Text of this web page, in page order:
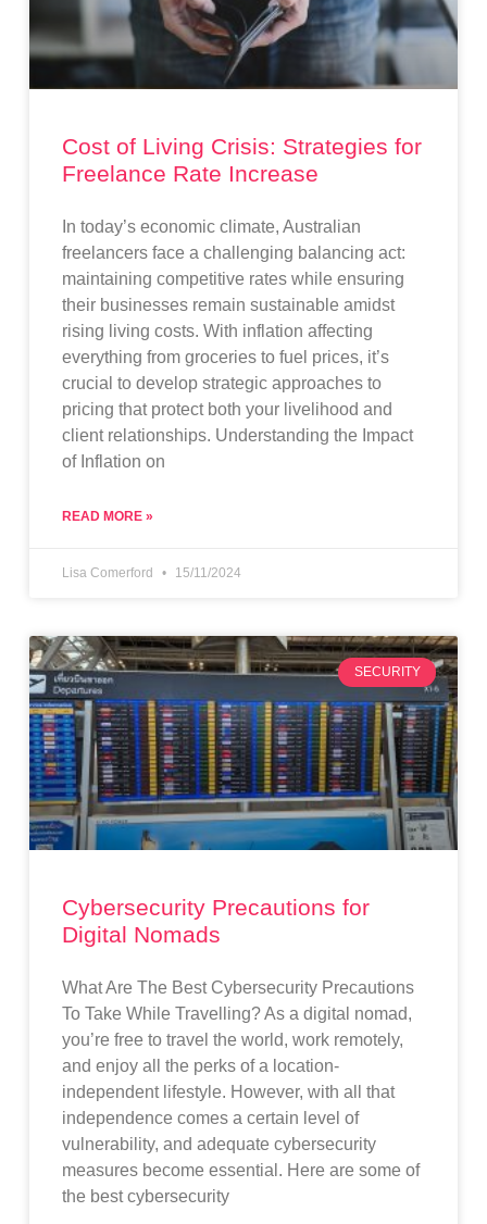
Cost of Living Crisis: Strategies for
Freelance Rate Increase
In today’s economic climate, Australian
freelancers face a challenging balancing act:
maintaining competitive rates while ensuring
their businesses remain sustainable amidst
rising living costs. With inflation affecting
everything from groceries to fuel prices, it’s
crucial to develop strategic approaches to
pricing that protect both your livelihood and
client relationships. Understanding the Impact
of Inflation on
READ MORE »
Lisa Comerford 15/11/2024
SECURITY
Cybersecurity Precautions for
Digital Nomads
What Are The Best Cybersecurity Precautions
To Take While Travelling? As a digital nomad,
you’re free to travel the world, work remotely,
and enjoy all the perks of a location-
independent lifestyle. However, with all that
independence comes a certain level of
vulnerability, and adequate cybersecurity
measures become essential. Here are some of
the best cybersecurity